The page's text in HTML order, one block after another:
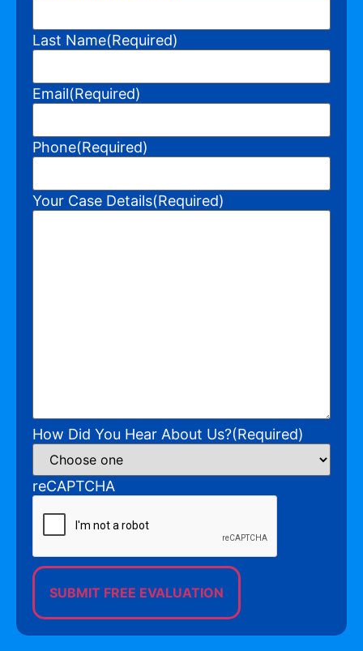
Last Name(Required)
Email(Required)
Phone(Required)
Your Case Details(Required)
How Did You Hear About Us?(Required)
reCAPTCHA